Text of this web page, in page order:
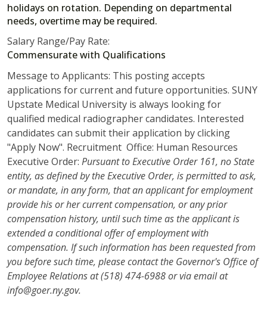
holidays on rotation. Depending on departmental
needs, overtime may be required.
Salary Range/Pay Rate:
Commensurate with Qualifications
Message to Applicants: This posting accepts
applications for current and future opportunities. SUNY
Upstate Medical University is always looking for
qualified medical radiographer candidates. Interested
candidates can submit their application by clicking
"Apply Now". Recruitment Office: Human Resources
Executive Order: Pursuant to Executive Order 161, no State
entity, as defined by the Executive Order, is permitted to ask,
or mandate, in any form, that an applicant for employment
provide his or her current compensation, or any prior
compensation history, until such time as the applicant is
extended a conditional offer of employment with
compensation. If such information has been requested from
you before such time, please contact the Governor's Office of
Employee Relations at (518) 474-6988 or via email at
info@goer.ny.gov.